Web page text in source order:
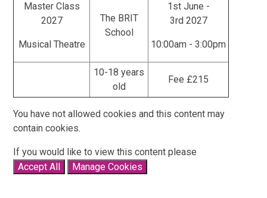
Master Class
2027
Musical Theatre
The BRIT
School
1st June -
3rd 2027
10:00am - 3:00pm
10-18 years
old
Fee £215
You have not allowed cookies and this content may
contain cookies.
If you would like to view this content please
Accept All
Manage Cookies